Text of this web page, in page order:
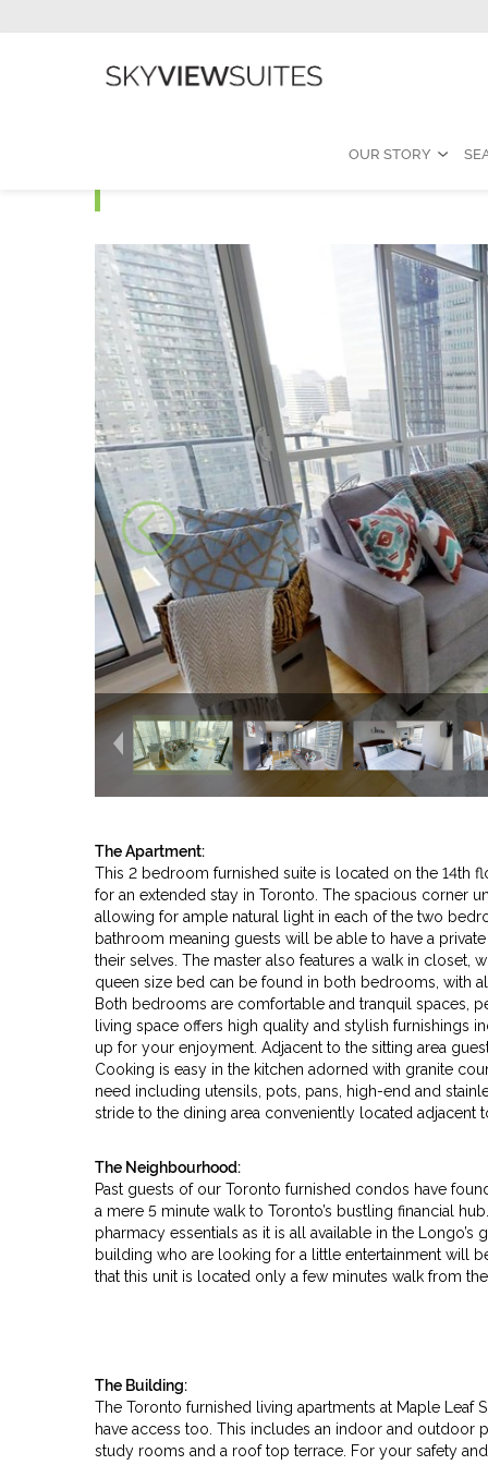
OUR STORY
The Apartment:
This 2 bedroom furnished suite is located on the 14th
for an extended stay in Toronto. The spacious corner
allowing for ample natural light in each of the two
bathroom meaning guests will be able to have a
their selves. The master also features a walk in closet,
queen size bed can be found in both bedrooms, with
Both bedrooms are comfortable and tranquil spaces,
living space offers high quality and stylish furnishings
up for your enjoyment. Adjacent to the sitting area
Cooking is easy in the kitchen adorned with granite
need including utensils, pots, pans, high-end and
stride to the dining area conveniently located
The Neighbourhood:
Past guests of our Toronto furnished condos have
a mere 5 minute walk to Toronto’s bustling financial
pharmacy essentials as it is all available in the
building who are looking for a little entertainment will
that this unit is located only a few minutes walk from
The Building:
The Toronto furnished living apartments at Maple Leaf
have access too. This includes an indoor and outdoor
study rooms and a roof top terrace. For your safety